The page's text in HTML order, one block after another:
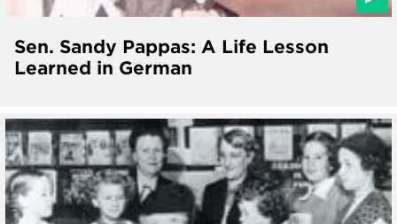
Sen. Sandy Pappas: A Life Lesson
Learned in German